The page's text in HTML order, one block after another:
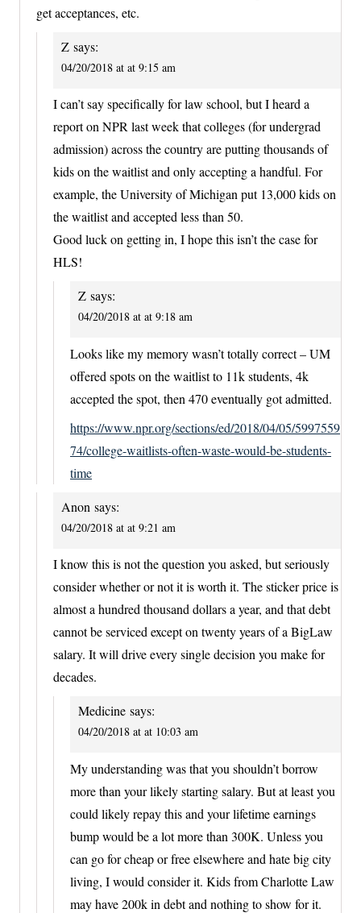
get acceptances, etc.
Z says:
04/20/2018 at at 9:15 am
I can’t say specifically for law school, but I heard a
report on NPR last week that colleges (for undergrad
admission) across the country are putting thousands of
kids on the waitlist and only accepting a handful. For
example, the University of Michigan put 13,000 kids on
the waitlist and accepted less than 50.
Good luck on getting in, I hope this isn’t the case for
HLS!
Z says:
04/20/2018 at at 9:18 am
Looks like my memory wasn’t totally correct – UM
offered spots on the waitlist to 11k students, 4k
accepted the spot, then 470 eventually got admitted.
https://www.npr.org/sections/ed/2018/04/05/5997559
74/college-waitlists-often-waste-would-be-students-
time
Anon says:
04/20/2018 at at 9:21 am
I know this is not the question you asked, but seriously
consider whether or not it is worth it. The sticker price is
almost a hundred thousand dollars a year, and that debt
cannot be serviced except on twenty years of a BigLaw
salary. It will drive every single decision you make for
decades.
Medicine says:
04/20/2018 at at 10:03 am
My understanding was that you shouldn’t borrow
more than your likely starting salary. But at least you
could likely repay this and your lifetime earnings
bump would be a lot more than 300K. Unless you
can go for cheap or free elsewhere and hate big city
living, I would consider it. Kids from Charlotte Law
may have 200k in debt and nothing to show for it.